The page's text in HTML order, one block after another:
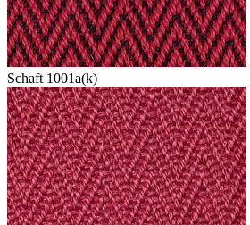
Schaft 1001a(k)